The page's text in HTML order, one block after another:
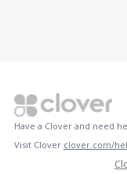
Have a Clover and need
Visit Clover clover.com/